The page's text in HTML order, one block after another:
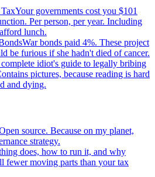
Your governments cost you $101
Per person, per year. Including
lunch.
War bonds paid 4%. These project
be furious if she hadn't died of cancer.
idiot's guide to legally bribing
pictures, because reading is hard
and dying.
source. Because on my planet,
strategy.
does, how to run it, and why
fewer moving parts than your tax